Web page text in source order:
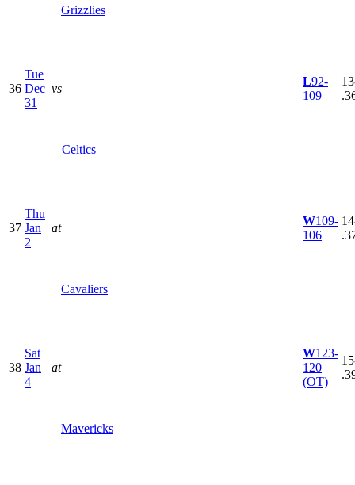
Grizzlies
36
Tue
Dec
31
vs
Celtics
L92-
109
37
Thu
Jan
2
at
Cavaliers
W109-
106
38
Sat
Jan
4
at
Mavericks
W123-
120
(OT)